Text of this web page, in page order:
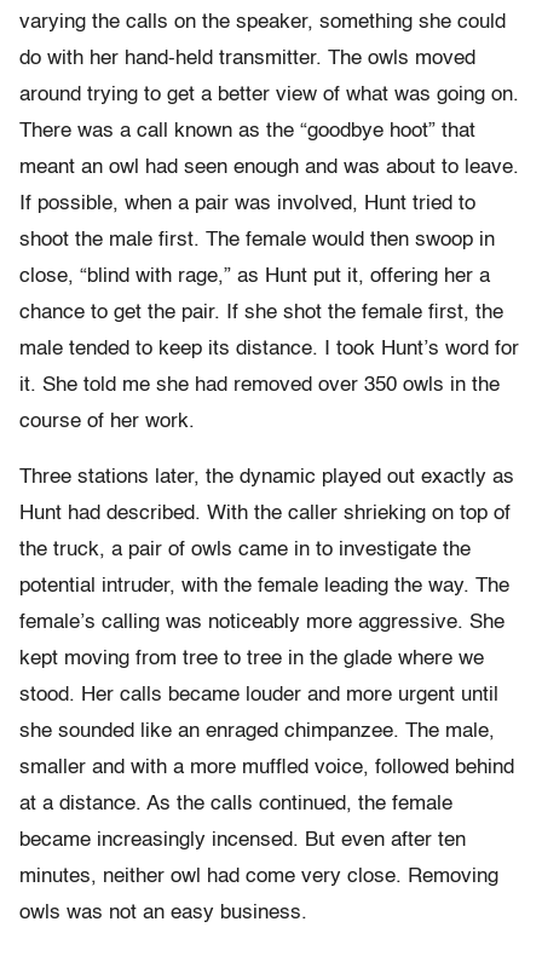
varying the calls on the speaker, something she could
do with her hand-held transmitter. The owls moved
around trying to get a better view of what was going on.
There was a call known as the “goodbye hoot” that
meant an owl had seen enough and was about to leave.
If possible, when a pair was involved, Hunt tried to
shoot the male first. The female would then swoop in
close, “blind with rage,” as Hunt put it, offering her a
chance to get the pair. If she shot the female first, the
male tended to keep its distance. I took Hunt’s word for
it. She told me she had removed over 350 owls in the
course of her work.
Three stations later, the dynamic played out exactly as
Hunt had described. With the caller shrieking on top of
the truck, a pair of owls came in to investigate the
potential intruder, with the female leading the way. The
female’s calling was noticeably more aggressive. She
kept moving from tree to tree in the glade where we
stood. Her calls became louder and more urgent until
she sounded like an enraged chimpanzee. The male,
smaller and with a more muffled voice, followed behind
at a distance. As the calls continued, the female
became increasingly incensed. But even after ten
minutes, neither owl had come very close. Removing
owls was not an easy business.